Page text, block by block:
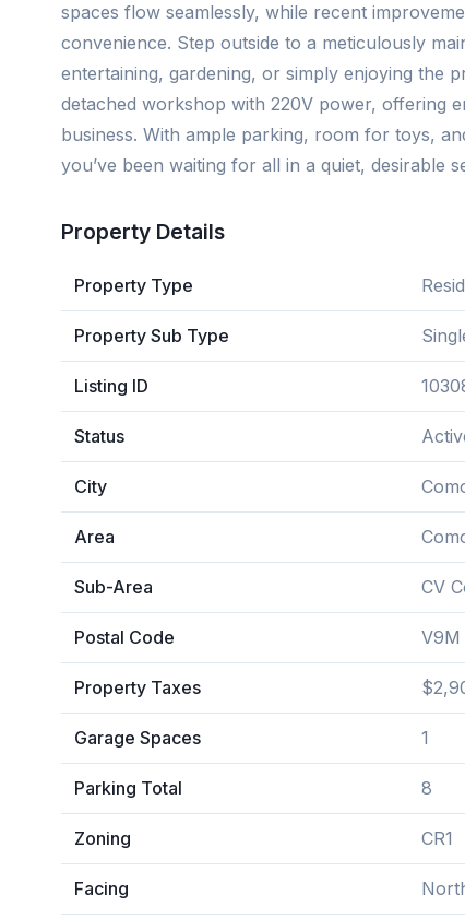
spaces flow seamlessly, while recent
convenience. Step outside to a meticulously
entertaining, gardening, or simply enjoying the
detached workshop with 220V power, offering
business. With ample parking, room for toys,
you’ve been waiting for all in a quiet, desirable
Property Details
Property Type
Property Sub Type
Listing ID
Status
City
Area
Sub-Area CV
Postal Code V9M
Property Taxes
Garage Spaces 1
Parking Total 8
Zoning CR1
Facing